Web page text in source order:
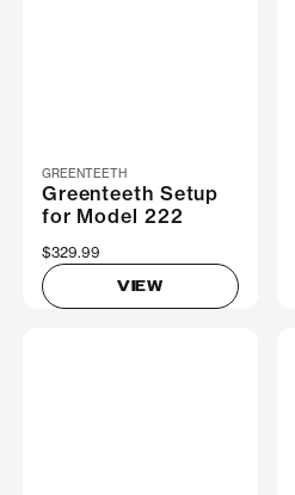
GREENTEETH
Greenteeth Setup
for Model 222
$329.99
VIEW